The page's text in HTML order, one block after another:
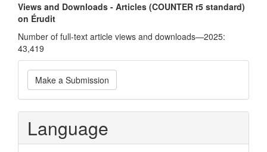
Views and Downloads - Articles (COUNTER r5 standard)
on Érudit
Number of full-text article views and downloads—2025:
43,419
Make
a
Submission
Make a Submission
Language